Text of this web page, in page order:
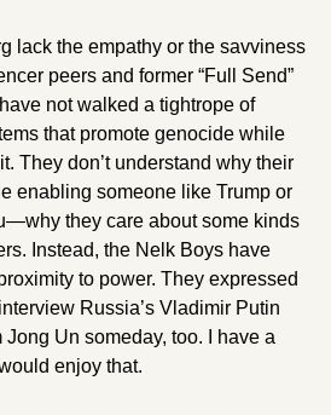
lack the empathy or the savviness
peers and former “Full Send”
not walked a tightrope of
that promote genocide while
They don’t understand why their
enabling someone like Trump or
they care about some kinds
Instead, the Nelk Boys have
to power. They expressed
Russia’s Vladimir Putin
Jong Un someday, too. I have a
enjoy that.